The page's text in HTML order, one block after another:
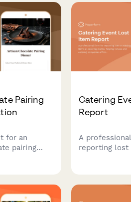
Pairing
for an
pairing
Catering
Report
A
reporting lost